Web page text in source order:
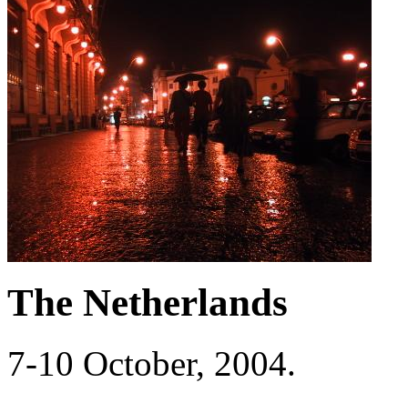
The Netherlands
7-10 October, 2004.